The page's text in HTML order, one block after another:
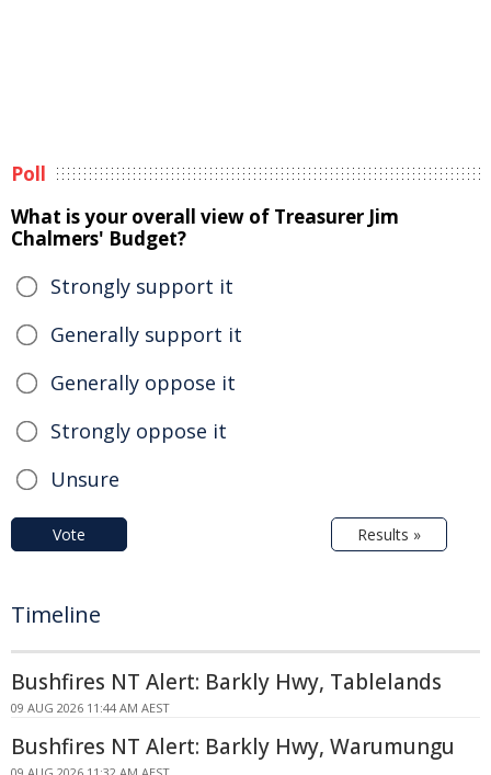
Poll
What is your overall view of Treasurer Jim
Chalmers' Budget?
Strongly support it
Generally support it
Generally oppose it
Strongly oppose it
Unsure
Vote Results »
Timeline
Bushfires NT Alert: Barkly Hwy, Tablelands
09 AUG 2026 11:44 AM AEST
Bushfires NT Alert: Barkly Hwy, Warumungu